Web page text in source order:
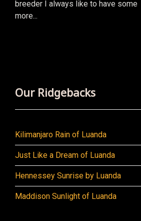
breeder I always like to have some
more...
Our Ridgebacks
Kilimanjaro Rain of Luanda
Just Like a Dream of Luanda
Hennessey Sunrise by Luanda
Maddison Sunlight of Luanda